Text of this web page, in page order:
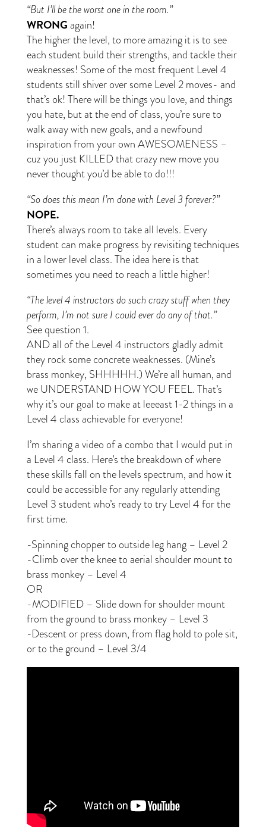
“But I’ll be the worst one in the room.”
WRONGagain!
The higher the level, to more amazing it is to see
each student build their strengths, and tackle their
weaknesses! Some of the most frequent Level 4
students still shiver over some Level 2 moves- and
that’s ok! There will be things you love, and things
you hate, but at the end of class, you’re sure to
walk away with new goals, and a newfound
inspiration from your own AWESOMENESS –
cuz you just KILLED that crazy new move you
never thought you’d be able to do!!!
“So does this mean I’m done with Level 3 forever?”
NOPE.
There’s always room to take all levels. Every
student can make progress by revisiting techniques
in a lower level class. The idea here is that
sometimes you need to reach a little higher!
“The level 4 instructors do such crazy stuff when they
perform, I’m not sure I could ever do any of that.”
See question 1.
AND all of the Level 4 instructors gladly admit
they rock some concrete weaknesses. (Mine’s
brass monkey, SHHHHH.) We’re all human, and
we UNDERSTAND HOW YOU FEEL. That’s
why it’s our goal to make at leeeast 1-2 things in a
Level 4 class achievable for everyone!
I’m sharing a video of a combo that I would put in
a Level 4 class. Here’s the breakdown of where
these skills fall on the levels spectrum, and how it
could be accessible for any regularly attending
Level 3 student who’s ready to try Level 4 for the
first time.
-Spinning chopper to outside leg hang – Level 2
-Climb over the knee to aerial shoulder mount to
brass monkey – Level 4
OR
-MODIFIED – Slide down for shoulder mount
from the ground to brass monkey – Level 3
-Descent or press down, from flag hold to pole sit,
or to the ground – Level 3/4